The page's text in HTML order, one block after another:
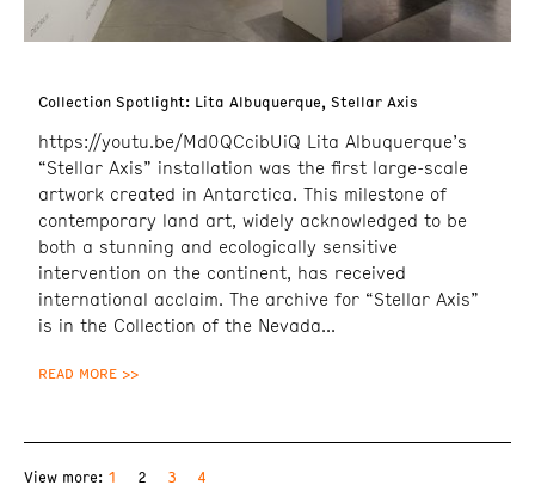
Collection Spotlight: Lita Albuquerque, Stellar Axis
https://youtu.be/Md0QCcibUiQ Lita Albuquerque’s
“Stellar Axis” installation was the first large-scale
artwork created in Antarctica. This milestone of
contemporary land art, widely acknowledged to be
both a stunning and ecologically sensitive
intervention on the continent, has received
international acclaim. The archive for “Stellar Axis”
is in the Collection of the Nevada
READ MORE >>
1 2 3 4